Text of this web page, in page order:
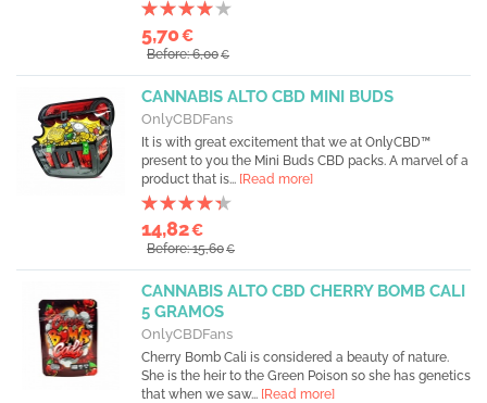
5,70€
Before: 6,00€
CANNABIS ALTO CBD MINI BUDS
OnlyCBDFans
It is with great excitement that we at OnlyCBD™
present to you the Mini Buds CBD packs. A marvel of a
product that is... [Read more]
14,82€
Before: 15,60€
CANNABIS ALTO CBD CHERRY BOMB CALI
5 GRAMOS
OnlyCBDFans
Cherry Bomb Cali is considered a beauty of nature.
She is the heir to the Green Poison so she has genetics
that when we saw... [Read more]